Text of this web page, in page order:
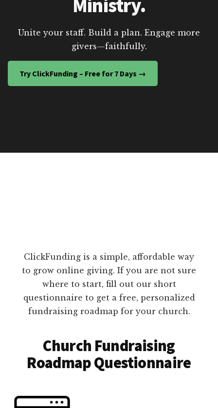
Ministry.
Unite your staff. Build a plan. Engage more
givers—faithfully.
Try ClickFunding – Free for 7 Days →
ClickFunding is a simple, affordable way
to grow online giving. If you are not sure
where to start, fill out our short
questionnaire to get a free, personalized
fundraising roadmap for your church.
Church Fundraising
Roadmap Questionnaire